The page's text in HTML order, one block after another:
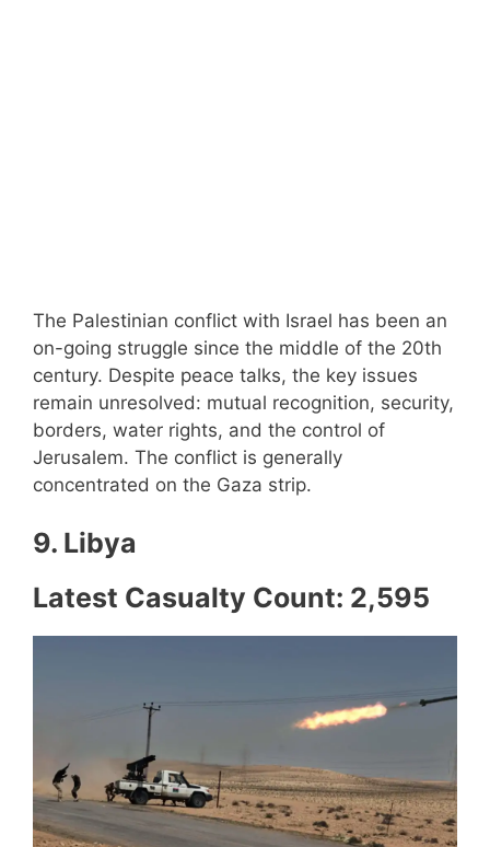
The Palestinian conflict with Israel has been an
on-going struggle since the middle of the 20th
century. Despite peace talks, the key issues
remain unresolved: mutual recognition, security,
borders, water rights, and the control of
Jerusalem. The conflict is generally
concentrated on the Gaza strip.
9. Libya
Latest Casualty Count: 2,595